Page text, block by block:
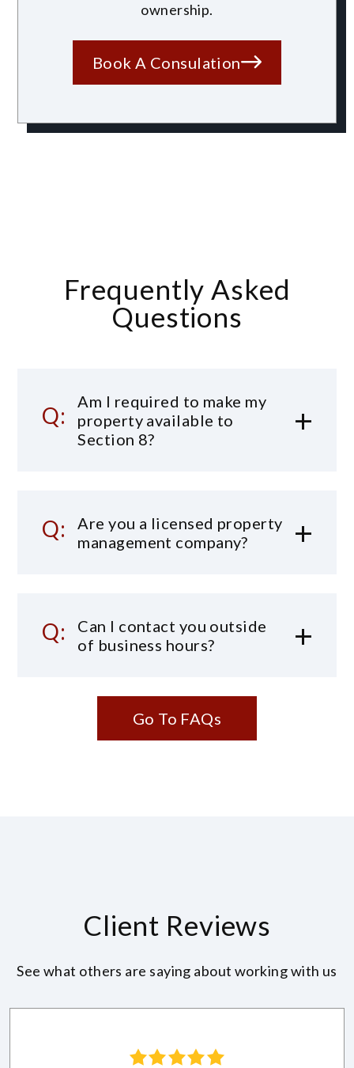
ownership.
Book A Consulation
Frequently Asked
Questions
Am I required to make my
property available to
Section 8?
Are you a licensed property
management company?
Can I contact you outside
of business hours?
Go To FAQs
Client Reviews
See what others are saying about working with us